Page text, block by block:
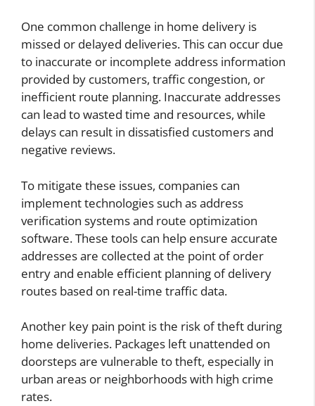
One common challenge in home delivery is
missed or delayed deliveries. This can occur due
to inaccurate or incomplete address information
provided by customers, traffic congestion, or
inefficient route planning. Inaccurate addresses
can lead to wasted time and resources, while
delays can result in dissatisfied customers and
negative reviews.
To mitigate these issues, companies can
implement technologies such as address
verification systems and route optimization
software. These tools can help ensure accurate
addresses are collected at the point of order
entry and enable efficient planning of delivery
routes based on real-time traffic data.
Another key pain point is the risk of theft during
home deliveries. Packages left unattended on
doorsteps are vulnerable to theft, especially in
urban areas or neighborhoods with high crime
rates.